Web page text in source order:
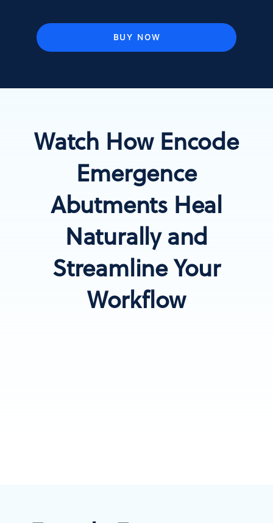
BUY NOW
Watch How Encode
Emergence
Abutments Heal
Naturally and
Streamline Your
Workflow